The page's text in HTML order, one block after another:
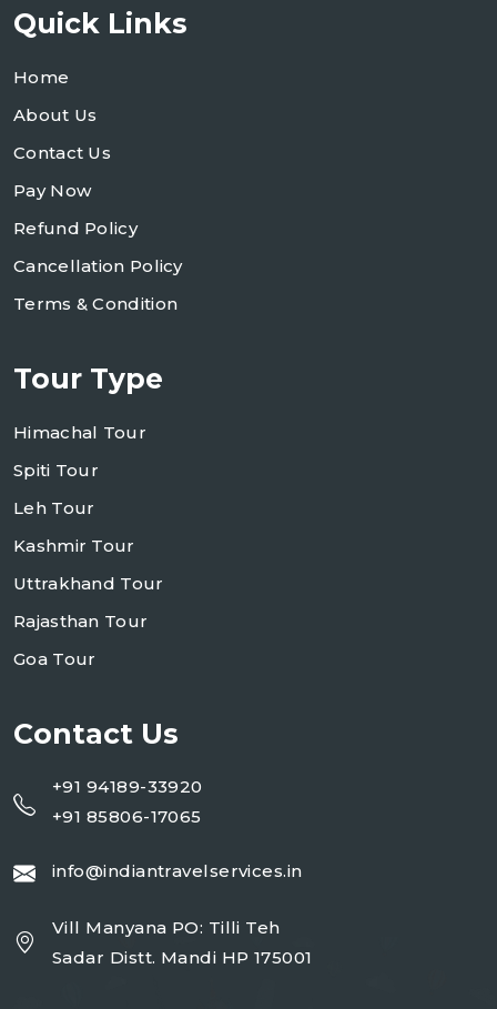
Quick Links
Home
About Us
Contact Us
Pay Now
Refund Policy
Cancellation Policy
Terms & Condition
Tour Type
Himachal Tour
Spiti Tour
Leh Tour
Kashmir Tour
Uttrakhand Tour
Rajasthan Tour
Goa Tour
Contact Us
+91 94189-33920
+91 85806-17065
info@indiantravelservices.in
Vill Manyana PO: Tilli Teh
Sadar Distt. Mandi HP 175001